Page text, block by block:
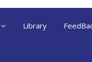
Library